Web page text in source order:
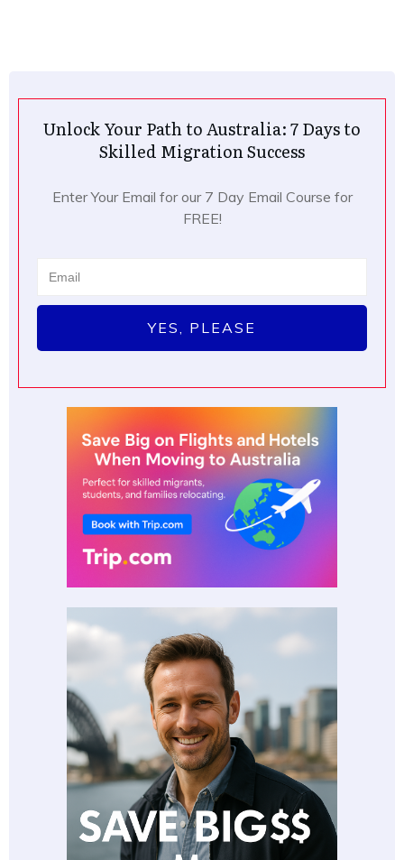
Unlock Your Path to Australia: 7 Days to
Skilled Migration Success
Enter Your Email for our 7 Day Email Course for
FREE!
YES, PLEASE